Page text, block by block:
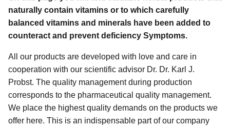
naturally contain vitamins or to which carefully
balanced vitamins and minerals have been added to
counteract and prevent deficiency Symptoms.
All our products are developed with love and care in
cooperation with our scientific advisor Dr. Dr. Karl J.
Probst. The quality management during production
corresponds to the pharmaceutical quality management.
We place the highest quality demands on the products we
offer here. This is an indispensable part of our company